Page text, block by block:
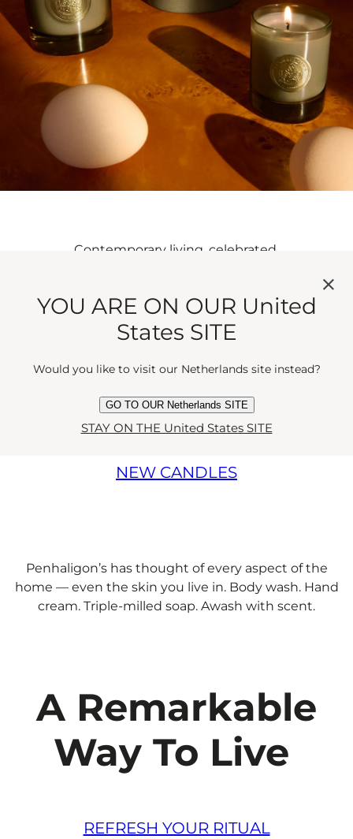
HERITAGE,
REIMAGINED
Contemporary living, celebrated.
NEW CANDLES
A Remarkable
Way To Live
Penhaligon’s has thought of every aspect of the
home — even the skin you live in. Body wash. Hand
cream. Triple-milled soap. Awash with scent.
REFRESH YOUR RITUAL
YOU ARE ON OUR United
States SITE
Would you like to visit our Netherlands site instead?
GO TO OUR Netherlands SITE
STAY ON THE United States SITE